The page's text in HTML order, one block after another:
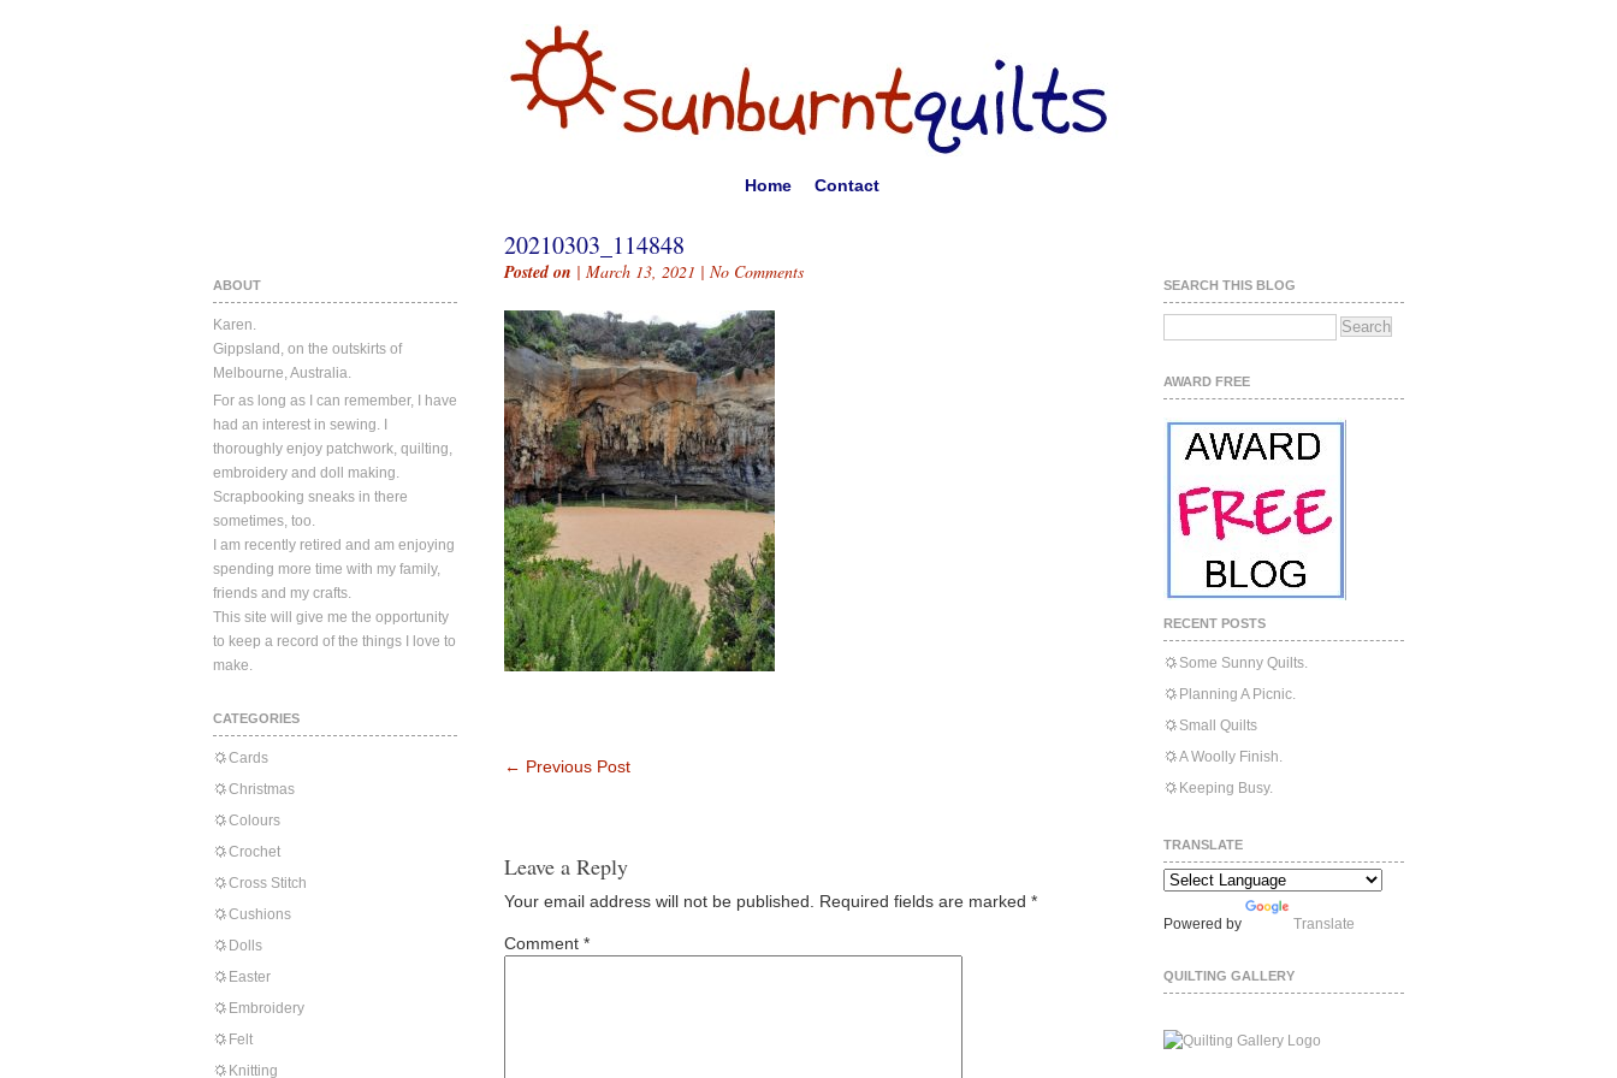
Home Contact
ABOUT
Karen.
Gippsland, on the outskirts of
Melbourne, Australia.
For as long as I can remember, I have
had an interest in sewing. I
thoroughly enjoy patchwork, quilting,
embroidery and doll making.
Scrapbooking sneaks in there
sometimes, too.
I am recently retired and am enjoying
spending more time with my family,
friends and my crafts.
This site will give me the opportunity
to keep a record of the things I love to
make.
CATEGORIES
Cards
Christmas
Colours
Crochet
Cross Stitch
Cushions
Dolls
Easter
Embroidery
Felt
Knitting
20210303_114848
Posted on | March 13, 2021 | No Comments
← Previous Post
Leave a Reply
Your email address will not be published. Required fields are marked *
Comment *
SEARCH THIS BLOG
AWARD FREE
RECENT POSTS
Some Sunny Quilts.
Planning A Picnic.
Small Quilts
A Woolly Finish.
Keeping Busy.
TRANSLATE
Powered by Translate
QUILTING GALLERY